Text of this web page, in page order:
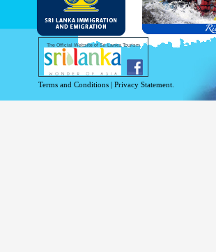
Under this
double-
days will
Except for
For more
The Official Website of Sri Lanka Tourism
Terms and Conditions | Privacy Statement.